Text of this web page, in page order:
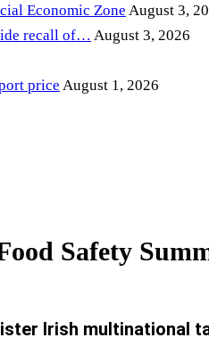
Economic Zone August 3,
recall of… August 3, 2026
price August 1, 2026
Safety
Irish multinational